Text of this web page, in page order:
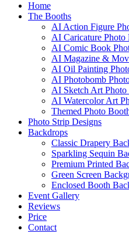
Home
The Booths
AI Action Figure
AI Caricature Photo
AI Comic Book
AI Magazine &
AI Oil Painting
AI Photobomb
AI Sketch Art Photo
AI Watercolor Art
Themed Photo
Photo Strip Designs
Backdrops
Classic Drapery
Sparkling Sequin
Premium Printed
Green Screen
Enclosed Booth
Event Gallery
Reviews
Price
Contact